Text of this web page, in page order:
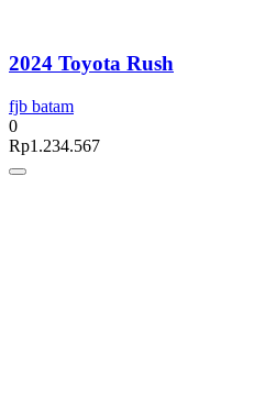
2024 Toyota Rush
fjb batam
0
Rp1.234.567